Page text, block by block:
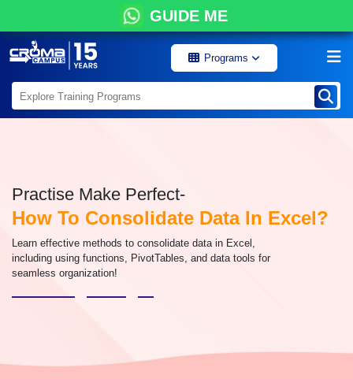
GUIDE ME
Programs
Practise Make Perfect-
How To Consolidate Data In Excel?
Learn effective methods to consolidate data in Excel,
including using functions, PivotTables, and data tools for
seamless organization!